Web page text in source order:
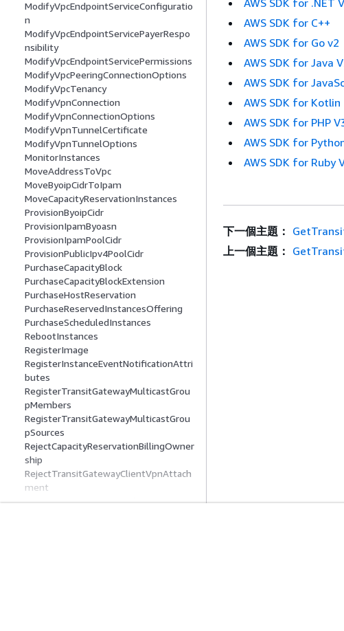
ModifyVpcEndpointServiceConfiguratio
n
ModifyVpcEndpointServicePayerRespo
nsibility
ModifyVpcEndpointServicePermissions
ModifyVpcPeeringConnectionOptions
ModifyVpcTenancy
ModifyVpnConnection
ModifyVpnConnectionOptions
ModifyVpnTunnelCertificate
ModifyVpnTunnelOptions
MonitorInstances
MoveAddressToVpc
MoveByoipCidrToIpam
MoveCapacityReservationInstances
ProvisionByoipCidr
ProvisionIpamByoasn
ProvisionIpamPoolCidr
ProvisionPublicIpv4PoolCidr
PurchaseCapacityBlock
PurchaseCapacityBlockExtension
PurchaseHostReservation
PurchaseReservedInstancesOffering
PurchaseScheduledInstances
RebootInstances
RegisterImage
RegisterInstanceEventNotificationAttri
butes
RegisterTransitGatewayMulticastGrou
pMembers
RegisterTransitGatewayMulticastGrou
pSources
RejectCapacityReservationBillingOwner
ship
RejectTransitGatewayClientVpnAttach
ment
RejectTransitGatewayMulticastDomain
AWS SDK for .NET
AWS SDK for C++
AWS SDK for Go v2
AWS SDK for Java
AWS SDK for
AWS SDK for Kotlin
AWS SDK for PHP
AWS SDK for
AWS SDK for Ruby
下一個主題：
上一個主題：